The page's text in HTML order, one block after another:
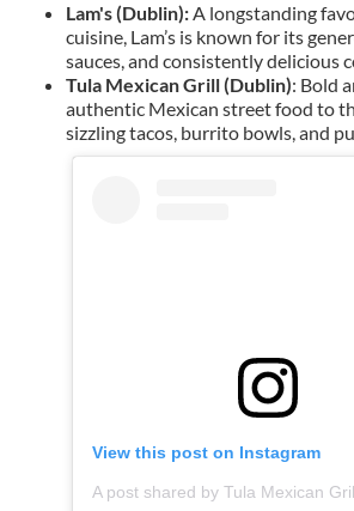
Lam's (Dublin):A longstanding
cuisine, Lam’s is known for its
sauces, and consistently delicious
Tula Mexican Grill (Dublin): Bold
authentic Mexican street food to
sizzling tacos, burrito bowls, and
View this post on Instagram